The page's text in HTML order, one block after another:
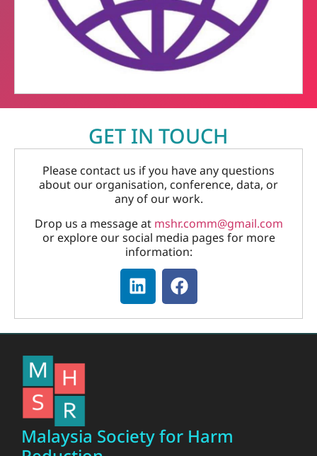
GET IN TOUCH
Please contact us if you have any questions
about our organisation, conference, data, or
any of our work.
Drop us a message at mshr.comm@gmail.com
or explore our social media pages for more
information:
Malaysia Society for Harm